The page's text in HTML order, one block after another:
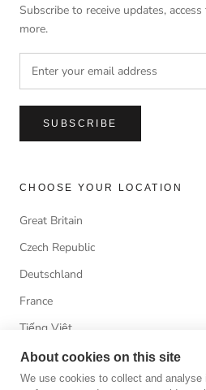
Subscribe to receive updates,
more.
SUBSCRIBE
CHOOSE YOUR LOCATION
Great Britain
Czech Republic
Deutschland
France
Tiếng Việt
About cookies on this site
We use cookies to collect and analyse